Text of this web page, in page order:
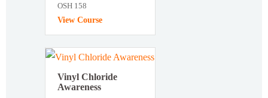
OSH 158
View Course
Vinyl Chloride
Awareness